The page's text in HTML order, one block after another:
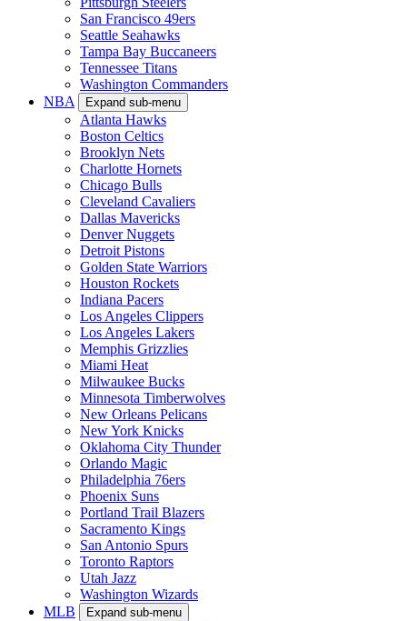
San Francisco 49ers
Seattle Seahawks
Tampa Bay Buccaneers
Tennessee Titans
Washington Commanders
NBA
Expand sub-menu
Atlanta Hawks
Boston Celtics
Brooklyn Nets
Charlotte Hornets
Chicago Bulls
Cleveland Cavaliers
Dallas Mavericks
Denver Nuggets
Detroit Pistons
Golden State Warriors
Houston Rockets
Indiana Pacers
Los Angeles Clippers
Los Angeles Lakers
Memphis Grizzlies
Miami Heat
Milwaukee Bucks
Minnesota Timberwolves
New Orleans Pelicans
New York Knicks
Oklahoma City Thunder
Orlando Magic
Philadelphia 76ers
Phoenix Suns
Portland Trail Blazers
Sacramento Kings
San Antonio Spurs
Toronto Raptors
Utah Jazz
Washington Wizards
MLB
Expand sub-menu